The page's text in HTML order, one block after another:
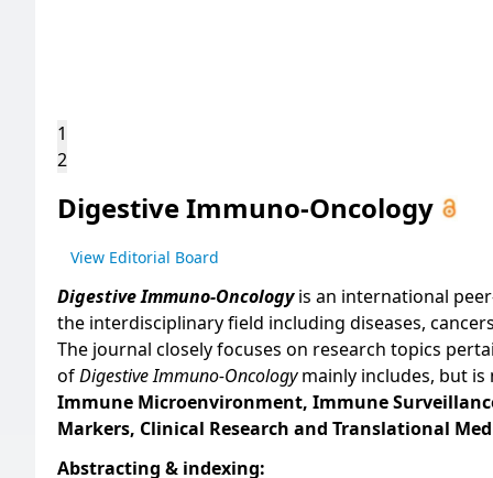
1
2
Digestive Immuno-Oncology
View Editorial Board
Digestive Immuno-Oncologyis an international
the interdisciplinary field including diseases,
The journal closely focuses on research topics
ofDigestive Immuno-Oncologymainly includes, but
Immune Microenvironment, Immune
Markers, Clinical Research and Translational
Abstracting & indexing: